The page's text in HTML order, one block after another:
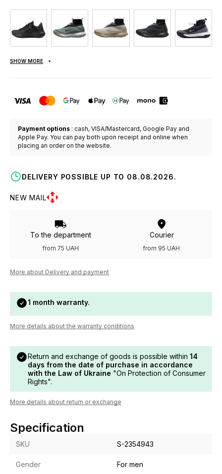
SHOW MORE
Payment options : cash, VISA/Mastercard, Google Pay and
Apple Pay. You can pay both upon receipt and online when
placing an order on the website.
DELIVERY POSSIBLE UP TO 08.08.2026.
NEW MAIL
To the department
from 75 UAH
Courier
from 95 UAH
More about Delivery and payment
1 month warranty.
More details about the warranty conditions
Return and exchange of goods is possible within 14
days from the date of purchase in accordance
with the Law of Ukraine "On Protection of Consumer
Rights".
More details about return or exchange
Specification
SKU S-2354943
Gender For men